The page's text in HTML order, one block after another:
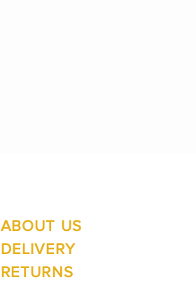
ABOUT US
DELIVERY
RETURNS